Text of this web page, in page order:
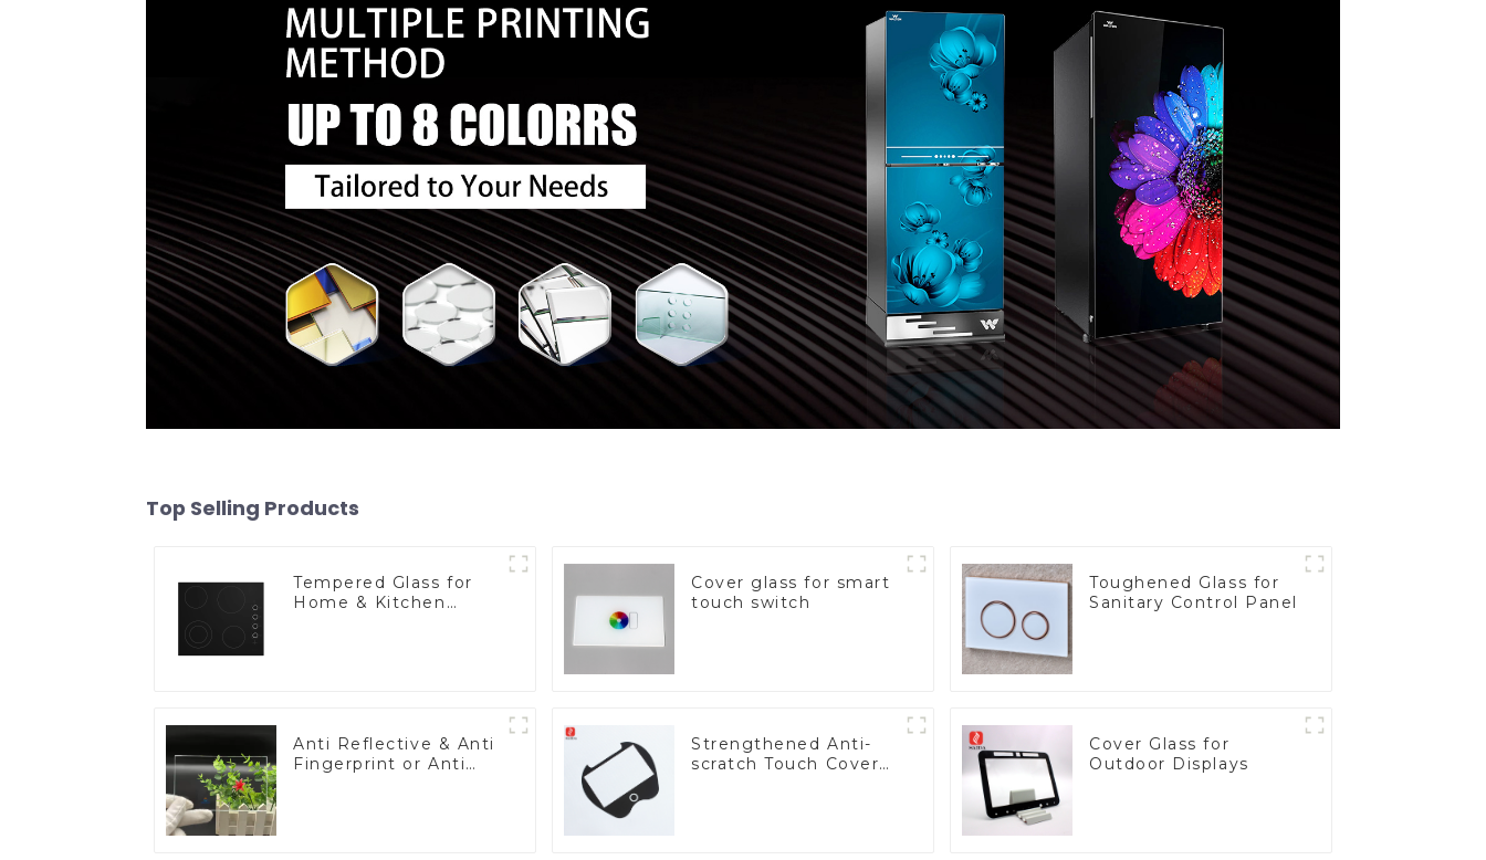
Top Selling Products
Tempered Glass for
Home & Kitchen
Cover glass for smart
touch switch
Toughened Glass for
Sanitary Control Panel
Anti Reflective & Anti
Fingerprint or Anti
Strengthened Anti-
scratch Touch Cover
Cover Glass for
Outdoor Displays